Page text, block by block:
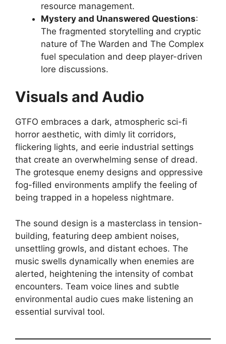
resource management.
Mystery and Unanswered Questions:
The fragmented storytelling and cryptic
nature of The Warden and The Complex
fuel speculation and deep player-driven
lore discussions.
Visuals and Audio
GTFO embraces a dark, atmospheric sci-fi
horror aesthetic, with dimly lit corridors,
flickering lights, and eerie industrial settings
that create an overwhelming sense of dread.
The grotesque enemy designs and oppressive
fog-filled environments amplify the feeling of
being trapped in a hopeless nightmare.
The sound design is a masterclass in tension-
building, featuring deep ambient noises,
unsettling growls, and distant echoes. The
music swells dynamically when enemies are
alerted, heightening the intensity of combat
encounters. Team voice lines and subtle
environmental audio cues make listening an
essential survival tool.